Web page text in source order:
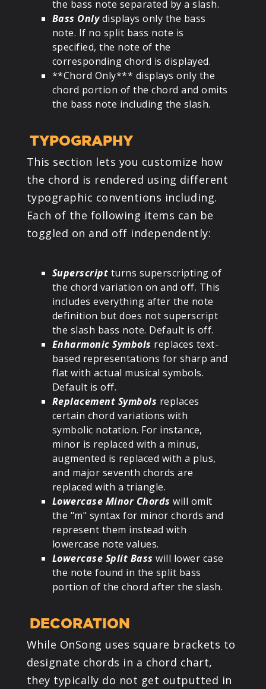
the bass note separated by a slash.
Bass Onlydisplays only the bass
note. If no split bass note is
specified, the note of the
corresponding chord is displayed.
**Chord Only*** displays only the
chord portion of the chord and omits
the bass note including the slash.
TYPOGRAPHY
This section lets you customize how
the chord is rendered using different
typographic conventions including.
Each of the following items can be
toggled on and off independently:
Superscript turns superscripting of
the chord variation on and off. This
includes everything after the note
definition but does not superscript
the slash bass note. Default is off.
Enharmonic Symbols replaces text-
based representations for sharp and
flat with actual musical symbols.
Default is off.
Replacement Symbols replaces
certain chord variations with
symbolic notation. For instance,
minor is replaced with a minus,
augmented is replaced with a plus,
and major seventh chords are
replaced with a triangle.
Lowercase Minor Chords will omit
the "m" syntax for minor chords and
represent them instead with
lowercase note values.
Lowercase Split Bass will lower case
the note found in the split bass
portion of the chord after the slash.
DECORATION
While OnSong uses square brackets to
designate chords in a chord chart,
they typically do not get outputted in